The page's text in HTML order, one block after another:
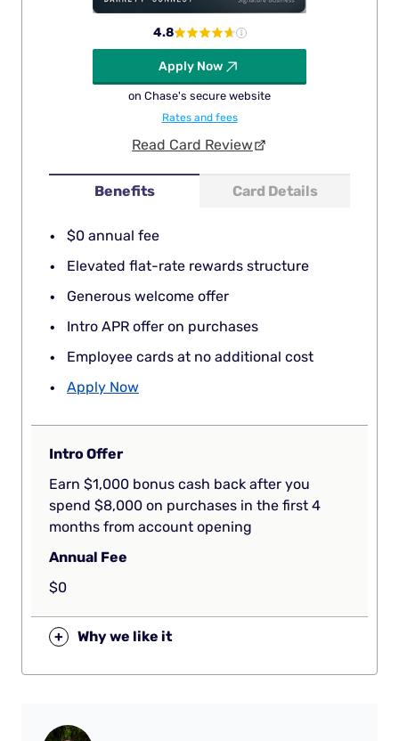
Benefits Card Details
$0 annual fee
Elevated flat-rate rewards structure
Generous welcome offer
Intro APR offer on purchases
Employee cards at no additional cost
Apply Now
4.8
Apply Now
on Chase's secure website
Rates and fees
Read Card Review
Intro Offer
Earn $1,000 bonus cash back after you
spend $8,000 on purchases in the first 4
months from account opening
Annual Fee
$0
+ Why we like it